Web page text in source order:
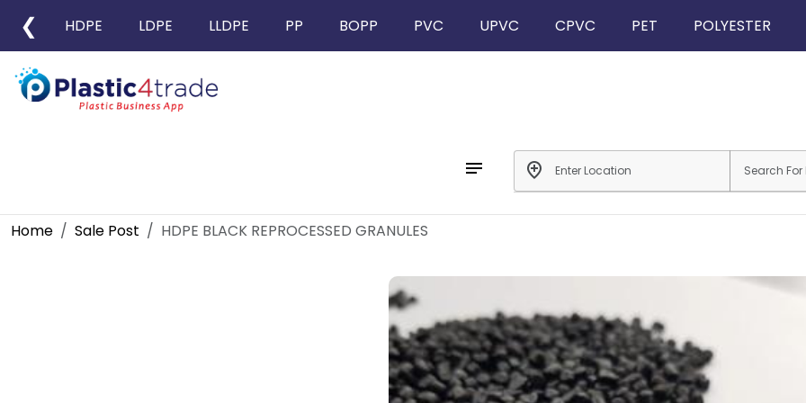
❮ HDPE LDPE LLDPE PP BOPP PVC UPVC CPVC PET POLYESTER
notes add_location
Home Sale Post HDPE BLACK REPROCESSED GRANULES